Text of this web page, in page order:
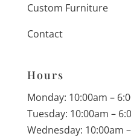
Custom Furniture
Contact
Hours
Monday: 10:00am –
Tuesday: 10:00am –
Wednesday: 10:00am